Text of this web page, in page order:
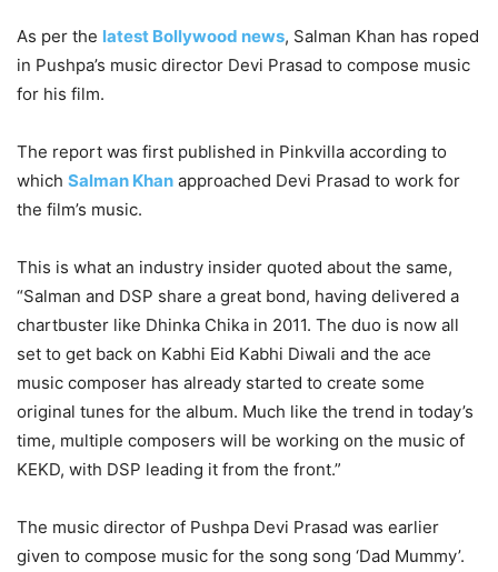
As per the latest Bollywood news, Salman Khan has roped
in Pushpa’s music director Devi Prasad to compose music
for his film.
The report was first published in Pinkvilla according to
which Salman Khan approached Devi Prasad to work for
the film’s music.
This is what an industry insider quoted about the same,
“Salman and DSP share a great bond, having delivered a
chartbuster like Dhinka Chika in 2011. The duo is now all
set to get back on Kabhi Eid Kabhi Diwali and the ace
music composer has already started to create some
original tunes for the album. Much like the trend in today’s
time, multiple composers will be working on the music of
KEKD, with DSP leading it from the front.”
The music director of Pushpa Devi Prasad was earlier
given to compose music for the song song ‘Dad Mummy’.